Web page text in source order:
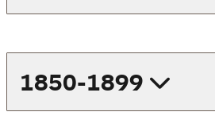
1850-1899